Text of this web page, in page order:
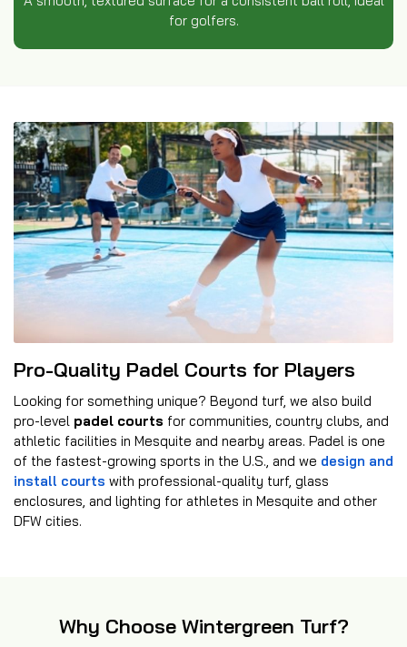
for golfers.
Pro-Quality Padel Courts for Players
Looking for something unique? Beyond turf, we also build
pro-level padel courts for communities, country clubs, and
athletic facilities in Mesquite and nearby areas. Padel is one
of the fastest-growing sports in the U.S., and we design and
install courts with professional-quality turf, glass
enclosures, and lighting for athletes in Mesquite and other
DFW cities.
Why Choose Wintergreen Turf?